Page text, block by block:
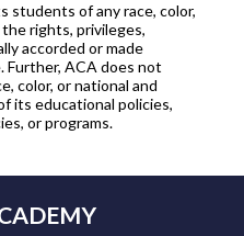
students of any race, color,
rights, privileges,
accorded or made
Further, ACA does not
color, or national and
its educational policies,
or programs.